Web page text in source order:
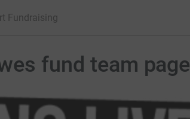
Fundraising
fund team page